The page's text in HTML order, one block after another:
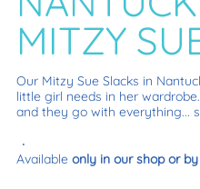
MITZY
Our Mitzy Sue Slacks in
little girl needs in her
and they go with everything...
Availableonly in our shop or